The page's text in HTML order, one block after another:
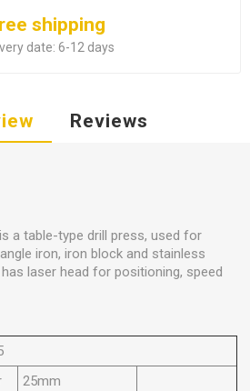
shipping
date: 6-12 days
Reviews
a table-type drill press, used for
iron, iron block and stainless
laser head for positioning, speed
25mm